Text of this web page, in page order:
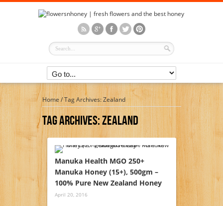
Home/Tag Archives: Zealand
Tag Archives:Zealand
Manuka Health MGO 250+
Manuka Honey (15+), 500gm –
100% Pure New Zealand Honey
April 20, 2016